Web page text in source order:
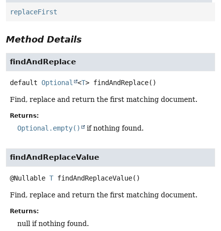
replaceFirst
Method Details
findAndReplace
default Optional <T> findAndReplace()
Find, replace and return the first matching document.
Returns:
Optional.empty() if nothing found.
findAndReplaceValue
@Nullable T findAndReplaceValue()
Find, replace and return the first matching document.
Returns:
null if nothing found.